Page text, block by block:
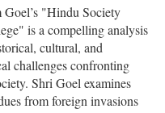
Goel’s "Hindu Society
is a compelling analysis
cultural, and
challenges confronting
Shri Goel examines
from foreign invasions